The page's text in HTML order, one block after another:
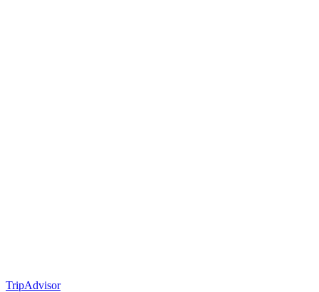
TripAdvisor